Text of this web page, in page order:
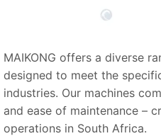
MAIKONG offers a diverse
designed to meet the
industries. Our machines
and ease of maintenance –
operations in South Africa.